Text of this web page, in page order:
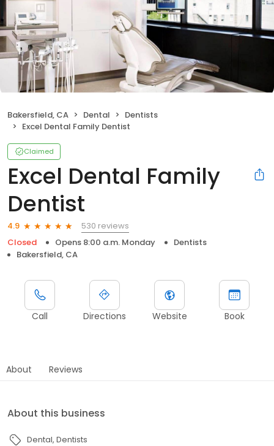
Bakersfield, CA Dental
Dentists
Excel Dental Family Dentist
Claimed
Excel Dental Family
Dentist
4.9
530 reviews
Closed
Opens 8:00 a.m. Monday
Dentists
Bakersfield, CA
Call Directions Website Book
About Reviews
About this business
Dental Dentists